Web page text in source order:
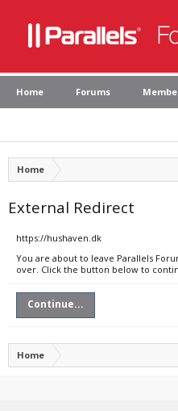
Home Forums
Home
External Redirect
https://hushaven.dk
You are about to leave Parallels
over. Click the button below to
Continue...
Home